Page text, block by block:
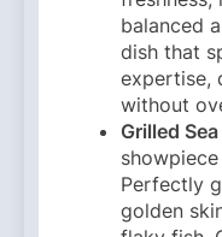
balanced
dish that
expertise,
without
Grilled
Perfectly
golden